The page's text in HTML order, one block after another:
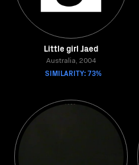
Little girl Jaed
Australia, 2004
SIMILARITY: 73%